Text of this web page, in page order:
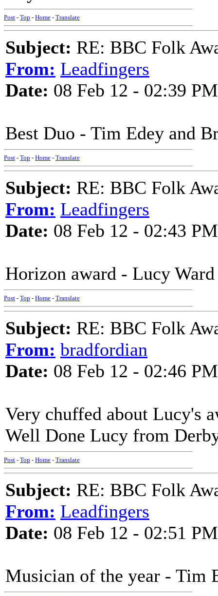
Post - Top - Home - Translate
Subject: RE: BBC Folk
From: Leadfingers
Date: 08 Feb 12 - 02:39 PM
Best Duo - Tim Edey and
Post - Top - Home - Translate
Subject: RE: BBC Folk
From: Leadfingers
Date: 08 Feb 12 - 02:43 PM
Horizon award - Lucy Ward
Post - Top - Home - Translate
Subject: RE: BBC Folk
From: bradfordian
Date: 08 Feb 12 - 02:46 PM
Very chuffed about Lucy's
Well Done Lucy from
Post - Top - Home - Translate
Subject: RE: BBC Folk
From: Leadfingers
Date: 08 Feb 12 - 02:51 PM
Musician of the year - Tim